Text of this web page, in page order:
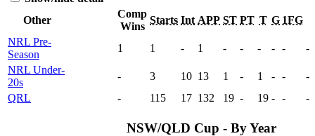
Other
Comp
Wins
Starts Int APP ST PT T G 1FG
NRL Pre-
Season
1 1 - 1 - - - - -
-
NRL Under-
20s
- 3 10 13 1 - 1 - -
-
QRL
- 115 17 132 19 - 19 - - -
NSW/QLD Cup - By Year